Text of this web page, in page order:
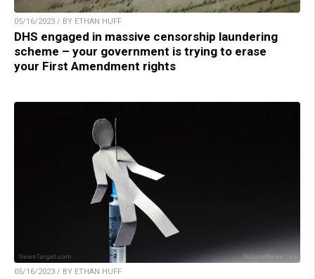
05/16/2023 / BY ETHAN HUFF
DHS engaged in massive censorship laundering
scheme – your government is trying to erase
your First Amendment rights
05/16/2023 / BY ETHAN HUFF